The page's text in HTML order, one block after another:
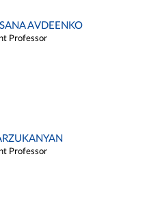
AVDEENKO
Professor
Professor